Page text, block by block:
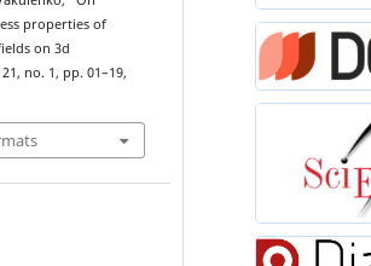
properties of
on 3d
no. 1, pp. 01–19,